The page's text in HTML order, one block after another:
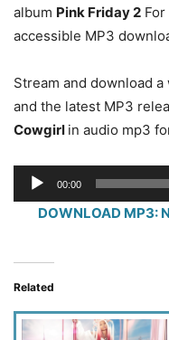
album Pink Friday 2
accessible MP3
Stream and download
and the latest MP3
Cowgirl in audio mp3
Audio
Player
00:00
DOWNLOAD MP3:
Related